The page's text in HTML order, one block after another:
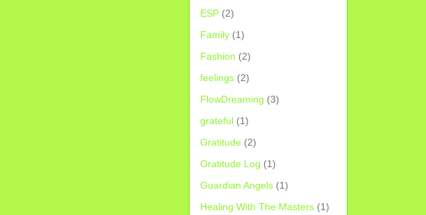
ESP (2)
Family (1)
Fashion (2)
feelings (2)
FlowDreaming (3)
grateful (1)
Gratitude (2)
Gratitude Log (1)
Guardian Angels (1)
Healing With The Masters (1)